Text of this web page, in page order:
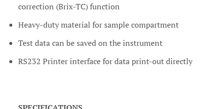
correction (Brix-TC) function
Heavy-duty material for sample compartment
Test data can be saved on the instrument
RS232 Printer interface for data print-out directly